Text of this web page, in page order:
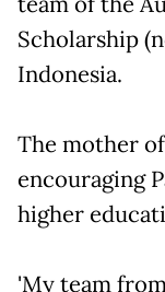
Scholarship
Indonesia.
The mother
encouraging
higher
'My team